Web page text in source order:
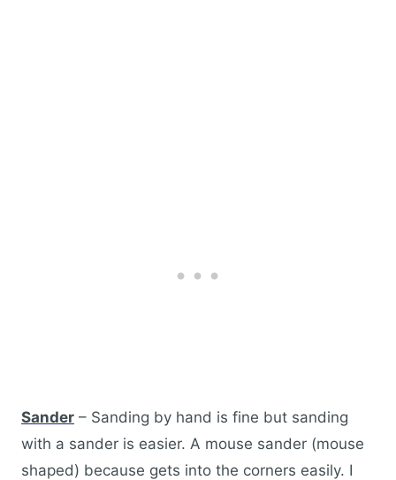
Sander – Sanding by hand is fine but sanding
with a sander is easier. A mouse sander (mouse
shaped) because gets into the corners easily. I